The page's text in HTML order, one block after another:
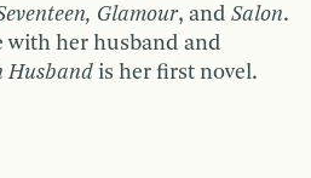
Glamour, and Salon.
with her husband and
Husband is her first novel.